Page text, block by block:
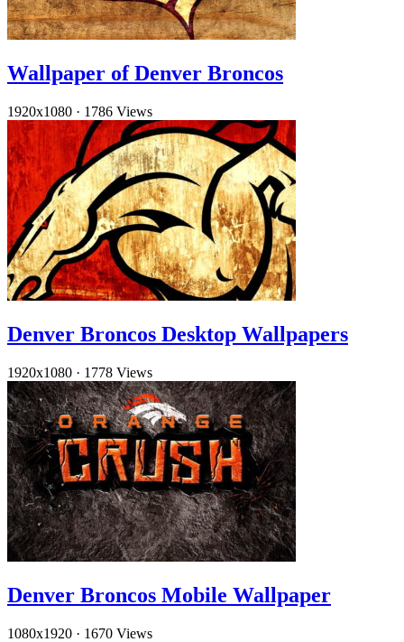
Wallpaper of Denver Broncos
1920x1080 · 1786 Views
Denver Broncos Desktop Wallpapers
1920x1080 · 1778 Views
Denver Broncos Mobile Wallpaper
1080x1920 · 1670 Views